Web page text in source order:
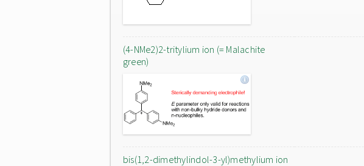
(4-NMe2)2-tritylium ion (= Malachite
green)
bis(1,2-dimethylindol-3-yl)methylium ion